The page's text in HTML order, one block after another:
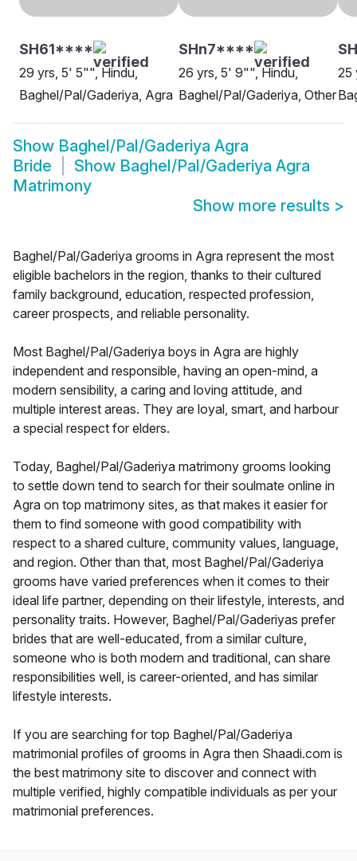
SH61****
29 yrs, 5' 5"", Hindu,
Baghel/Pal/Gaderiya, Agra
SHn7****
26 yrs, 5' 9"", Hindu,
Baghel/Pal/Gaderiya, Other
25
Show Baghel/Pal/Gaderiya Agra
Bride
Show Baghel/Pal/Gaderiya Agra
Matrimony
Show more results >
Baghel/Pal/Gaderiya grooms in Agra represent the most
eligible bachelors in the region, thanks to their cultured
family background, education, respected profession,
career prospects, and reliable personality.
Most Baghel/Pal/Gaderiya boys in Agra are highly
independent and responsible, having an open-mind, a
modern sensibility, a caring and loving attitude, and
multiple interest areas. They are loyal, smart, and harbour
a special respect for elders.
Today, Baghel/Pal/Gaderiya matrimony grooms looking
to settle down tend to search for their soulmate online in
Agra on top matrimony sites, as that makes it easier for
them to find someone with good compatibility with
respect to a shared culture, community values, language,
and region. Other than that, most Baghel/Pal/Gaderiya
grooms have varied preferences when it comes to their
ideal life partner, depending on their lifestyle, interests, and
personality traits. However, Baghel/Pal/Gaderiyas prefer
brides that are well-educated, from a similar culture,
someone who is both modern and traditional, can share
responsibilities well, is career-oriented, and has similar
lifestyle interests.
If you are searching for top Baghel/Pal/Gaderiya
matrimonial profiles of grooms in Agra then Shaadi.com is
the best matrimony site to discover and connect with
multiple verified, highly compatible individuals as per your
matrimonial preferences.